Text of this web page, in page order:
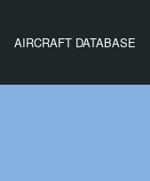
AIRCRAFT DATABASE